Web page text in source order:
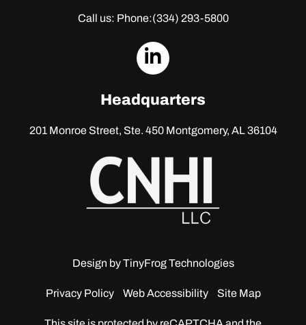
Call us: Phone:(334) 293-5800
dashicons-
Headquarters
201 Monroe Street, Ste. 450Montgomery, AL 36104
Design byTinyFrog Technologies
Privacy Policy Web Accessibility Site Map